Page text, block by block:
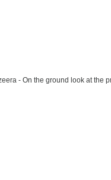
- On the ground look at the